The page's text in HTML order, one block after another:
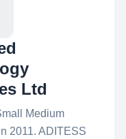
Ltd
Medium
2011. ADITESS